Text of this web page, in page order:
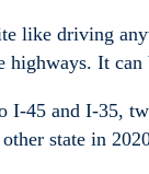
like driving
highways. It can
I-45 and I-35,
state in